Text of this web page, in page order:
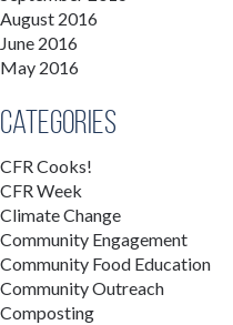
August 2016
June 2016
May 2016
Categories
CFR Cooks!
CFR Week
Climate Change
Community Engagement
Community Food Education
Community Outreach
Composting